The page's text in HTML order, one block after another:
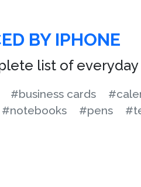
BY IPHONE
list of
#business cards
#notebooks #pens